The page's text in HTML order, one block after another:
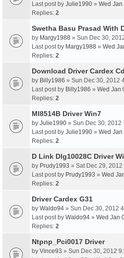
Last post by Julie1990 » Wed Jan
Replies: 2
Swetha Basu Prasad With
by Margy1988 » Sun Dec 30,
Last post by Margy1988 » Wed
Replies: 2
Download Driver Cardex
by Billy1986 » Sun Dec 30, 2012
Last post by Billy1986 » Wed Jan
Replies: 2
Ml8514B Driver Win7
by Julie1990 » Sun Dec 30, 2012
Last post by Julie1990 » Wed Jan
Replies: 2
D Link Dlg10028C Driver
by Prudy1993 » Sat Dec 29, 2012
Last post by Prudy1993 » Wed
Replies: 2
Driver Cardex G31
by Waldo94 » Sun Dec 30, 2012
Last post by Waldo94 » Wed Jan
Replies: 2
Ntpnp_Pci0017 Driver
by Vince93 » Sun Dec 30, 2012